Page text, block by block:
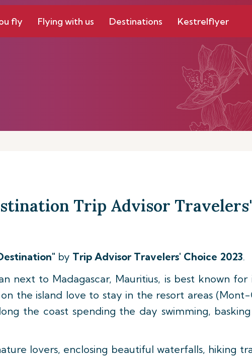
fly Flying with us Destinations Kestrelflyer
Trip Advisor
by Trip Advisor Travelers' Choice 2023.
next to Madagascar, Mauritius, is best known for
the island love to stay in the resort areas
the coast spending the day swimming,
lovers, enclosing beautiful waterfalls, hiking